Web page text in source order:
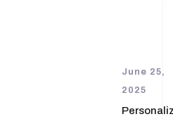
June 25,
2025